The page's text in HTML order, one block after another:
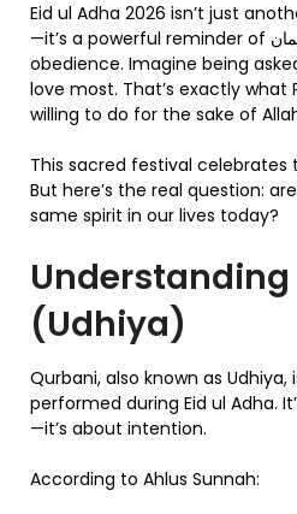
Eid ul Adha 2026 isn’t just
—it’s a powerful reminder of ایمان, sacrifice, and
obedience. Imagine being
love most. That’s exactly what
willing to do for the sake of
This sacred festival
But here’s the real question:
same spirit in our lives today?
(Udhiya)
Qurbani, also known as
performed during Eid ul Adha.
—it’s about intention.
According to Ahlus Sunnah: